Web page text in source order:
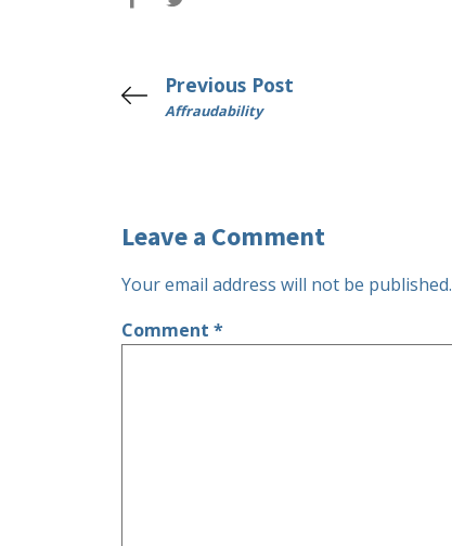
Previous Post
Affraudability
Leave a Comment
Your email address will not be published.
Comment *